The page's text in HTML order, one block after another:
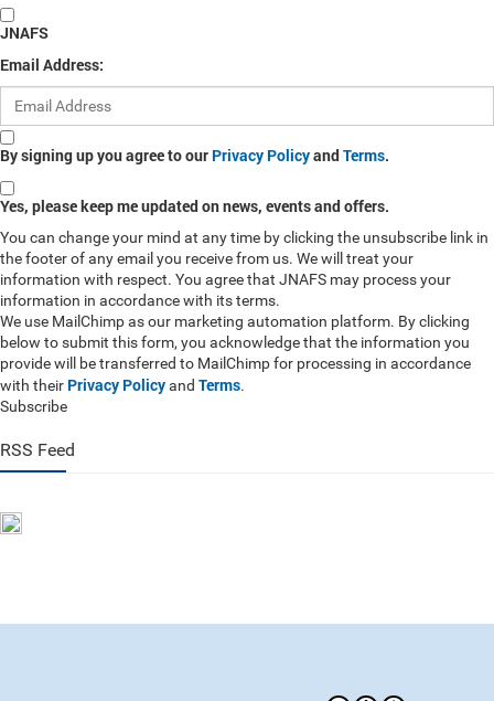
JNAFS
Email Address:
By signing up you agree to our Privacy PolicyandTerms.
Yes, please keep me updated on news, events and offers.
You can change your mind at any time by clicking the unsubscribe link in
the footer of any email you receive from us. We will treat your
information with respect. You agree that JNAFS may process your
information in accordance with its terms.
We use MailChimp as our marketing automation platform. By clicking
below to submit this form, you acknowledge that the information you
provide will be transferred to MailChimp for processing in accordance
with their Privacy Policyand Terms.
Subscribe
RSS Feed